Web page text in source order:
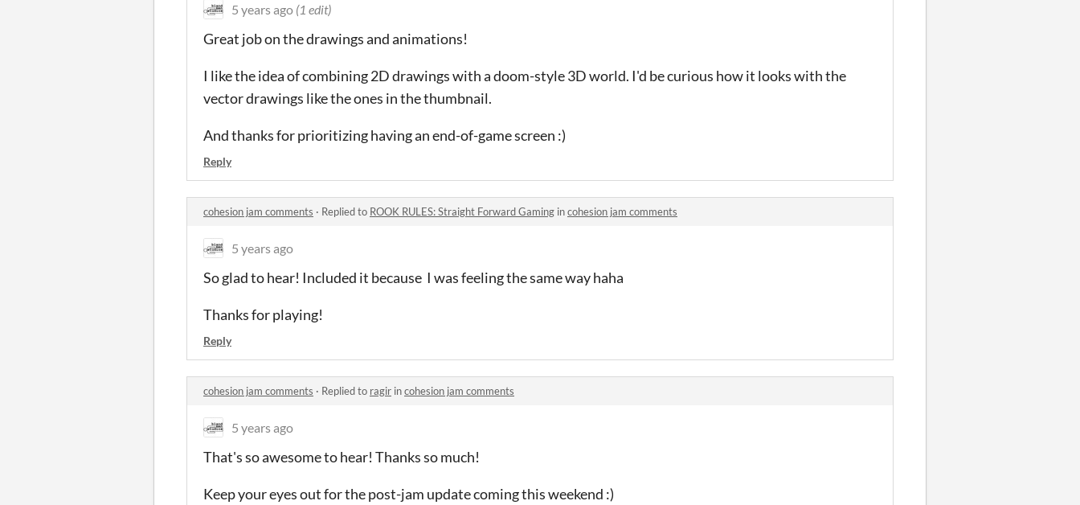
5 years ago (1 edit)
Great job on the drawings and animations!
I like the idea of combining 2D drawings with a doom-style 3D world. I'd be curious how it looks with the
vector drawings like the ones in the thumbnail.
And thanks for prioritizing having an end-of-game screen :)
Reply
cohesion jam comments · Replied to ROOK RULES: Straight Forward Gaming incohesion jam comments
5 years ago
So glad to hear! Included it because I was feeling the same way haha
Thanks for playing!
Reply
cohesion jam comments · Replied to ragir incohesion jam comments
5 years ago
That's so awesome to hear! Thanks so much!
Keep your eyes out for the post-jam update coming this weekend :)